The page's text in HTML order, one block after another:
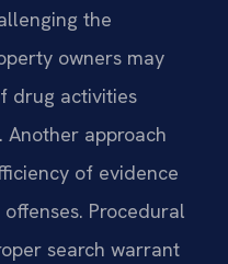
the
owners may
drug activities
Another approach
of evidence
Procedural
search warrant